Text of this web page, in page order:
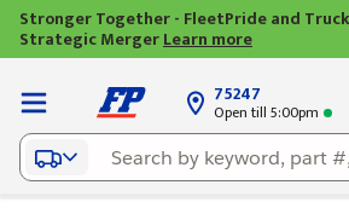
Stronger Together - FleetPride and
Strategic MergerLearn more
75247
Open till 5:00pm